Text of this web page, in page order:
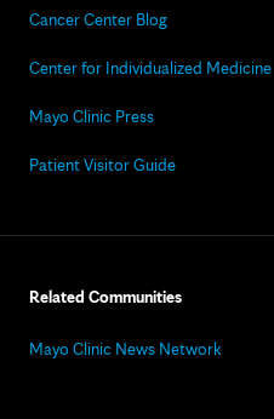
Cancer Center Blog
Center for Individualized Medicine
Mayo Clinic Press
Patient Visitor Guide
Related Communities
Mayo Clinic News Network